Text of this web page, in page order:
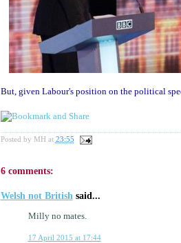
But, given Labour's position on the political
Posted by MH at 23:55
6 comments:
Welsh not British said...
Milly no mates.
17 April 2015 at 17:44